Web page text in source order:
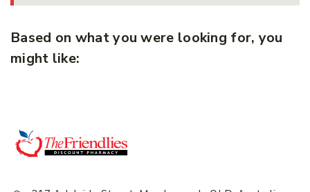
Based on what you were looking for, you
might like: